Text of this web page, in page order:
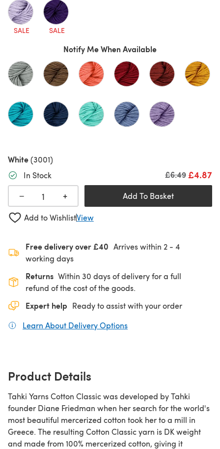
SALE SALE
Notify Me When Available
White(3001)
In Stock
£4.87
Old price
£6.49
− + Add To Basket
Add to WishlistView
Free delivery over £40 Arrives within 2 - 4
working days
Returns Within 30 days of delivery for a full
refund of the cost of the goods.
Expert help Ready to assist with your order
Learn About Delivery Options
Product Details
Tahki Yarns Cotton Classic was developed by Tahki
founder Diane Friedman when her search for the world's
most beautiful mercerized cotton took her to a mill in
Greece. The resulting Cotton Classic yarn is DK weight
and made from 100% mercerized cotton, giving it